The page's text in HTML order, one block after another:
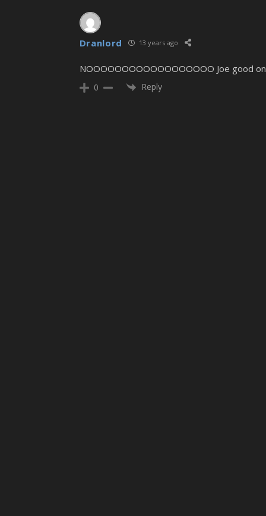
Dranlord 13 years ago
NOOOOOOOOOOOOOOOOOO Joe good
0 Reply